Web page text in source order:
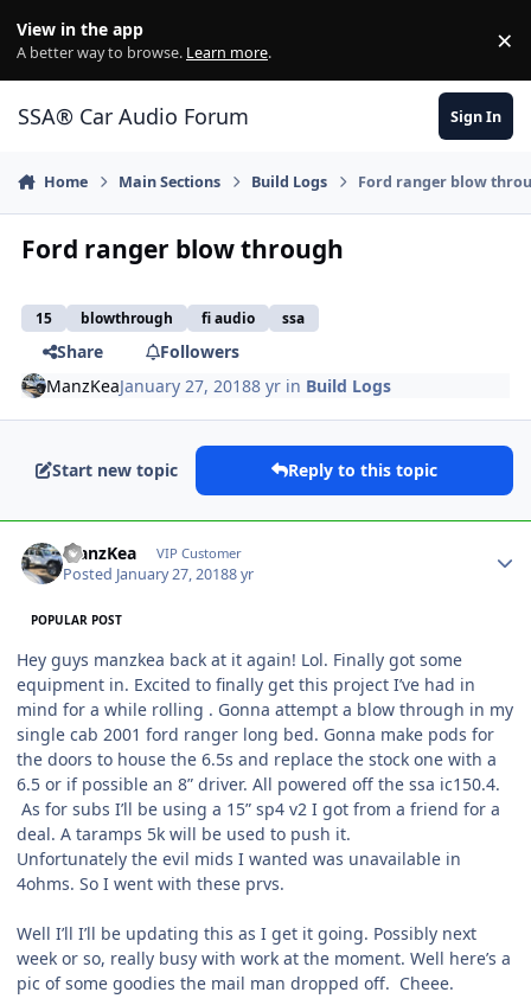
View in the app
A better way to browse. Learn more. ×
SSA® Car Audio Forum Sign In
Home Main Sections Build Logs Ford ranger blow
Ford ranger blow through
15 blowthrough fi audio ssa
Share
Followers
ManzKeaJanuary 27, 20188 yr in Build Logs
Start new topic Reply to this topic
ManzKea VIP Customer
Posted January 27, 20188 yr
POPULAR POST
Hey guys manzkea back at it again! Lol. Finally got some
equipment in. Excited to finally get this project I’ve had in
mind for a while rolling . Gonna attempt a blow through in my
single cab 2001 ford ranger long bed. Gonna make pods for
the doors to house the 6.5s and replace the stock one with a
6.5 or if possible an 8” driver. All powered off the ssa ic150.4.
As for subs I’ll be using a 15” sp4 v2 I got from a friend for a
deal. A taramps 5k will be used to push it.
Unfortunately the evil mids I wanted was unavailable in
4ohms. So I went with these prvs.
Well I’ll I’ll be updating this as I get it going. Possibly next
week or so, really busy with work at the moment. Well here’s a
pic of some goodies the mail man dropped off. Cheee.